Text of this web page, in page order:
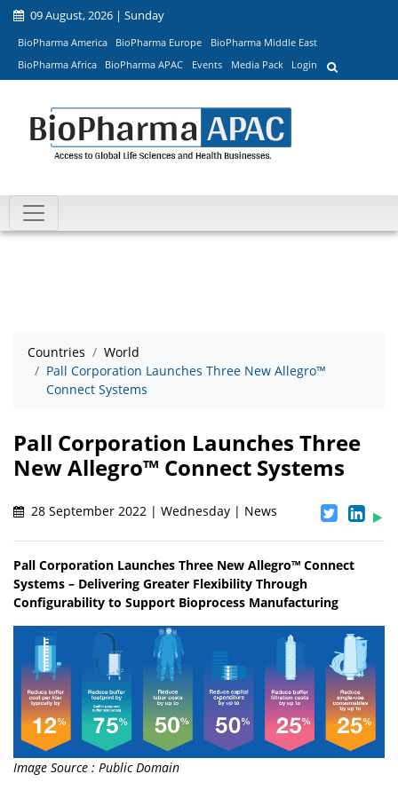
09 August, 2026 | Sunday
BioPharma America BioPharma Europe
BioPharma Middle East
BioPharma Africa
BioPharma APAC Events Media Pack Login
Countries
World
Pall Corporation Launches Three New Allegro™
Connect Systems
Pall Corporation Launches Three
New Allegro™ Connect Systems
28 September 2022 | Wednesday | News
Pall Corporation Launches Three New Allegro™ Connect
Systems – Delivering Greater Flexibility Through
Configurability to Support Bioprocess Manufacturing
Image Source : Public Domain